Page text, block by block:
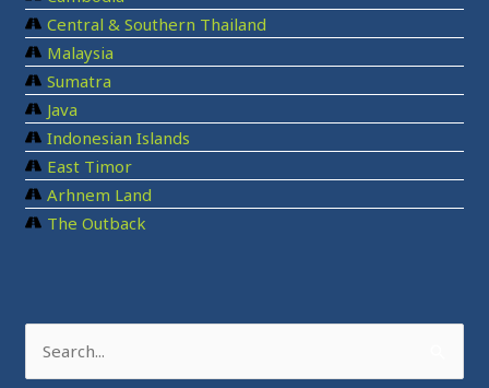
Central & Southern Thailand
Malaysia
Sumatra
Java
Indonesian Islands
East Timor
Arhnem Land
The Outback